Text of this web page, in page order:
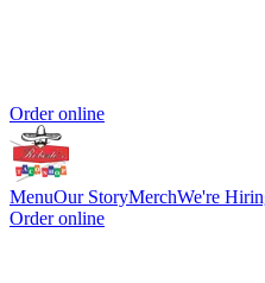
Order online
MenuOur StoryMerchWe're
Order online